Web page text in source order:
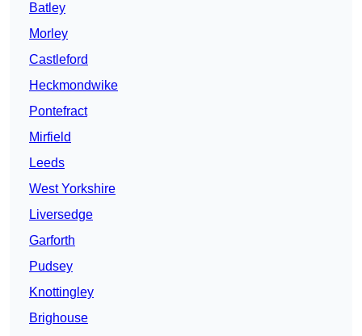
Batley
Morley
Castleford
Heckmondwike
Pontefract
Mirfield
Leeds
West Yorkshire
Liversedge
Garforth
Pudsey
Knottingley
Brighouse